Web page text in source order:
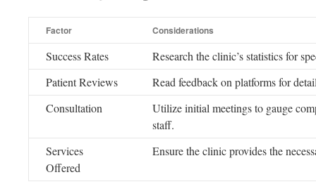
Factor Considerations
Success Rates
Research the clinic’s statistics for
Patient Reviews
Read feedback on platforms for
Consultation
Utilize initial meetings to gauge
staff.
Services
Offered
Ensure the clinic provides the